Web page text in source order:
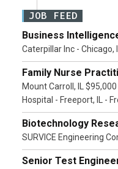
JOB FEED
Business
Caterpillar Inc - Chicago,
Family Nurse
Mount Carroll, IL
Hospital - Freeport, IL -
Biotechnology
SURVICE Engineering
Senior Test